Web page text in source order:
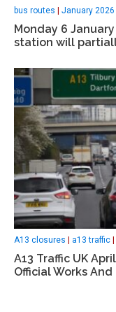
bus routes January 2026
Monday 6
station will
A13 closures | a13 traffic |
A13 Traffic UK
Official Works